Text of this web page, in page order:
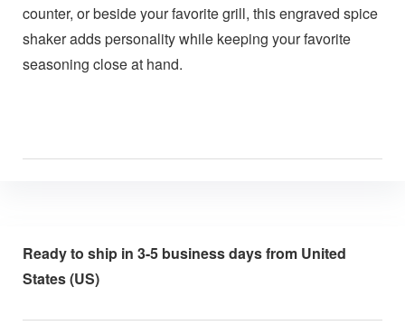
counter, or beside your favorite grill, this engraved spice
shaker adds personality while keeping your favorite
seasoning close at hand.
Ready to ship in 3-5 business days from United
States (US)